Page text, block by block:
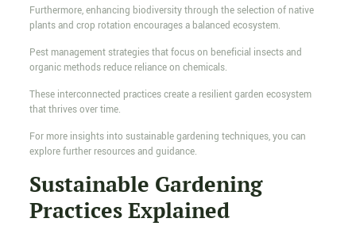
Furthermore, enhancing biodiversity through the selection of native
plants and crop rotation encourages a balanced ecosystem.
Pest management strategies that focus on beneficial insects and
organic methods reduce reliance on chemicals.
These interconnected practices create a resilient garden ecosystem
that thrives over time.
For more insights into sustainable gardening techniques, you can
explore further resources and guidance.
Sustainable Gardening
Practices Explained